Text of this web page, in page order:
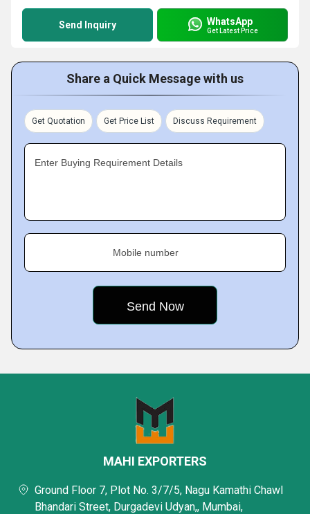
Send Inquiry WhatsApp
Get Latest Price
Share a Quick Message with us
Get Quotation Get Price List Discuss Requirement
Enter Buying Requirement Details
Mobile number
MAHI EXPORTERS
Ground Floor 7, Plot No. 3/7/5, Nagu Kamathi Chawl
Bhandari Street, Durgadevi Udyan,, Mumbai,